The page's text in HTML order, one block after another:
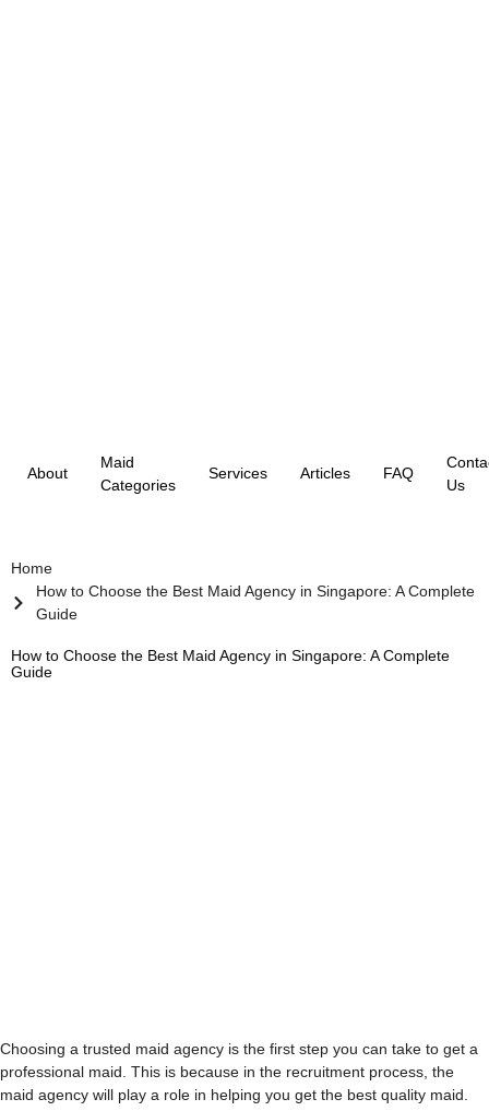
About
Maid
Categories
Services Articles FAQ
Us
Home
How to Choose the Best Maid Agency in Singapore: A Complete
Guide
How to Choose the Best Maid Agency in Singapore: A Complete
Guide
Choosing a trusted maid agency is the first step you can take to get a
professional maid. This is because in the recruitment process, the
maid agency will play a role in helping you get the best quality maid.